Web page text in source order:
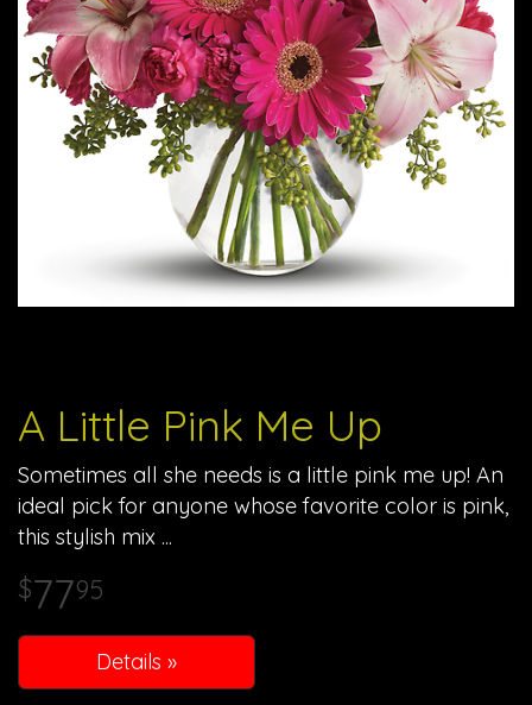
A Little Pink Me Up
Sometimes all she needs is a little pink me up! An
ideal pick for anyone whose favorite color is pink,
this stylish mix
7795
Details »